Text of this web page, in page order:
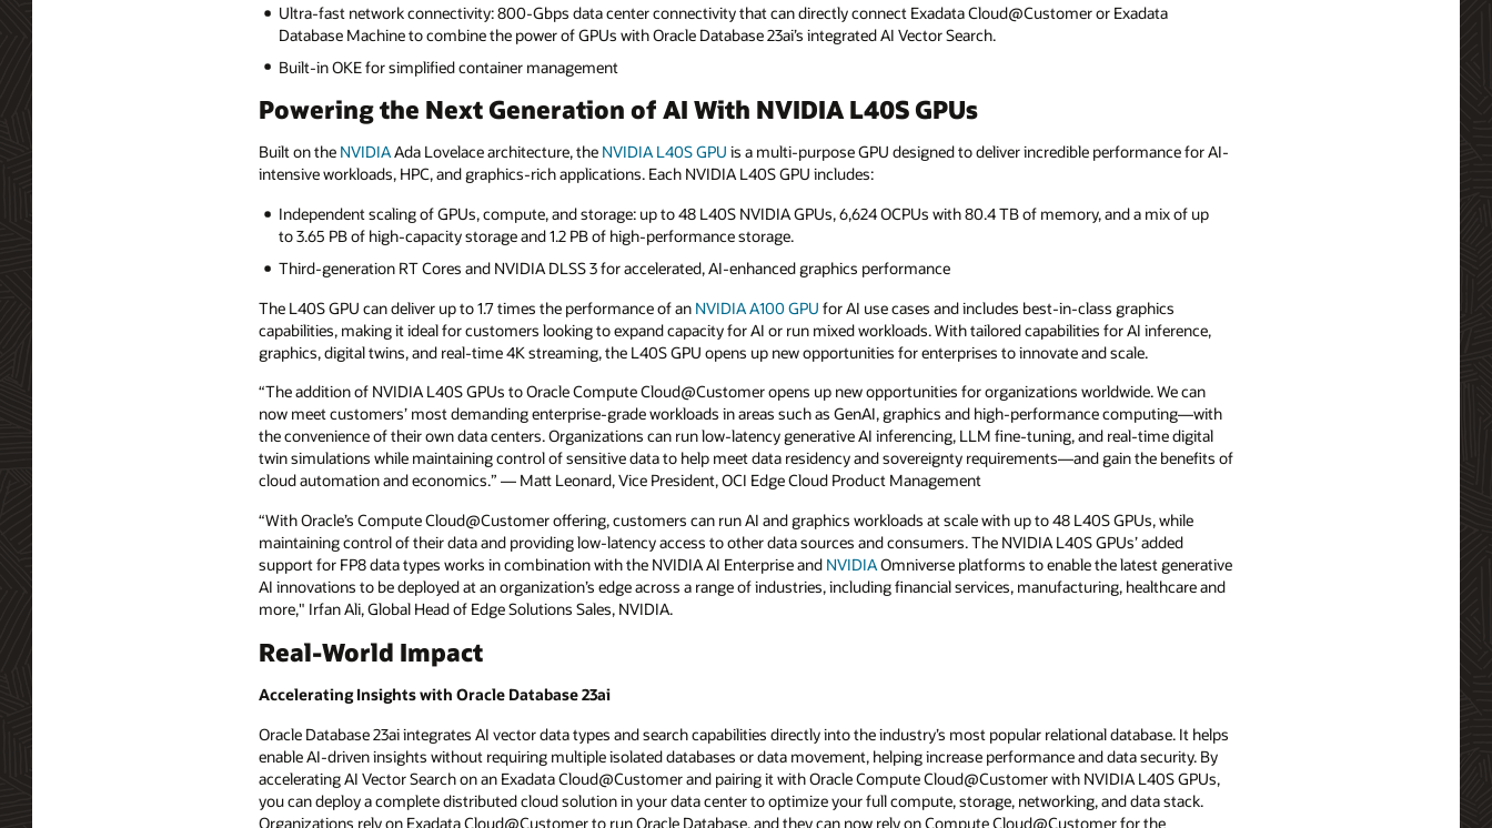
Ultra-fast network connectivity: 800-Gbps data center connectivity that can directly connect Exadata Cloud@Customer or Exadata
Database Machine to combine the power of GPUs with Oracle Database 23ai’s integrated AI Vector Search.
Built-in OKE for simplified container management
Powering the Next Generation of AI With NVIDIA L40S GPUs
Built on the NVIDIAAda Lovelace architecture, the NVIDIA L40SGPU is a multi-purpose GPU designed to deliver incredible performance for AI-
intensive workloads, HPC, and graphics-rich applications. Each NVIDIA L40S GPU includes:
Independent scaling of GPUs, compute, and storage: up to 48 L40S NVIDIA GPUs, 6,624 OCPUs with 80.4 TB of memory, and a mix of up
to 3.65 PB of high-capacity storage and 1.2 PB of high-performance storage.
Third-generation RT Cores and NVIDIA DLSS 3 for accelerated, AI-enhanced graphics performance
The L40S GPU can deliver up to 1.7 times the performance of an NVIDIAA100 GPU for AI use cases and includes best-in-class graphics
capabilities, making it ideal for customers looking to expand capacity for AI or run mixed workloads. With tailored capabilities for AI inference,
graphics, digital twins, and real-time 4K streaming, the L40S GPU opens up new opportunities for enterprises to innovate and scale.
“The addition of NVIDIA L40S GPUs to Oracle Compute Cloud@Customer opens up new opportunities for organizations worldwide. We can
now meet customers’ most demanding enterprise-grade workloads in areas such as GenAI, graphics and high-performance computing—with
the convenience of their own data centers. Organizations can run low-latency generative AI inferencing, LLM fine-tuning, and real-time digital
twin simulations while maintaining control of sensitive data to help meet data residency and sovereignty requirements—and gain the benefits of
cloud automation and economics.” — Matt Leonard, Vice President, OCI Edge Cloud Product Management
“With Oracle’s Compute Cloud@Customer offering, customers can run AI and graphics workloads at scale with up to 48 L40S GPUs, while
maintaining control of their data and providing low-latency access to other data sources and consumers. The NVIDIA L40S GPUs’ added
support for FP8 data types works in combination with the NVIDIA AI Enterprise and NVIDIAOmniverse platforms to enable the latest generative
AI innovations to be deployed at an organization’s edge across a range of industries, including financial services, manufacturing, healthcare and
more," Irfan Ali, Global Head of Edge Solutions Sales, NVIDIA.
Real-World Impact
Accelerating Insights with Oracle Database 23ai
Oracle Database 23ai integrates AI vector data types and search capabilities directly into the industry’s most popular relational database. It helps
enable AI-driven insights without requiring multiple isolated databases or data movement, helping increase performance and data security. By
accelerating AI Vector Search on an Exadata Cloud@Customer and pairing it with Oracle Compute Cloud@Customer with NVIDIA L40S GPUs,
you can deploy a complete distributed cloud solution in your data center to optimize your full compute, storage, networking, and data stack.
Organizations rely on Exadata Cloud@Customer to run Oracle Database, and they can now rely on Compute Cloud@Customer for the